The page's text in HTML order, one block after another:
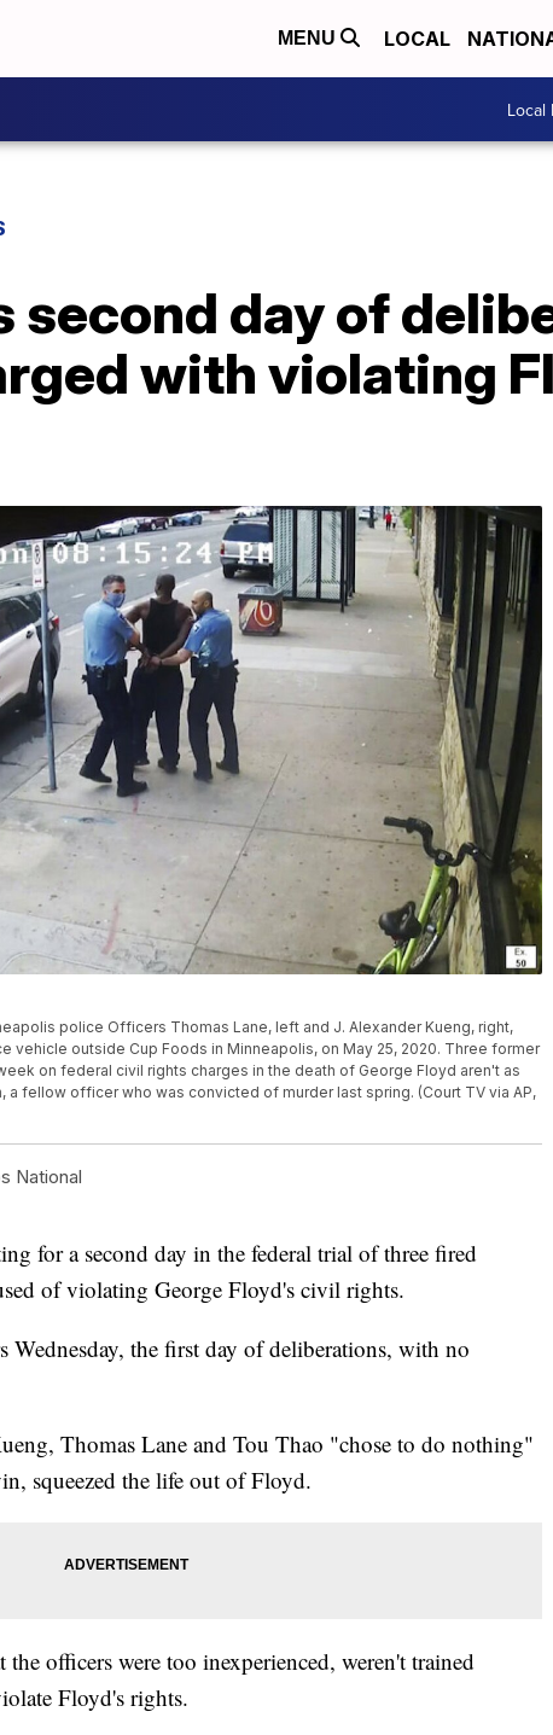
MENU LOCAL
Local
second day of
with violating
police Officers Thomas Lane, left and J. Alexander Kueng, right,
vehicle outside Cup Foods in Minneapolis, on May 25, 2020. Three former
on federal civil rights charges in the death of George Floyd aren't as
a fellow officer who was convicted of murder last spring. (Court TV via AP,
National
for a second day in the federal trial of three fired
of violating George Floyd's civil rights.
Wednesday, the first day of deliberations, with no
Thomas Lane and Tou Thao "chose to do nothing"
squeezed the life out of Floyd.
the officers were too inexperienced, weren't trained
Floyd's rights.